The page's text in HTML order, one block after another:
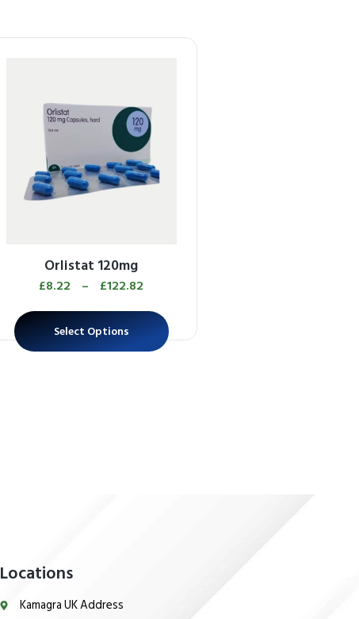
Orlistat 120mg
£8.22 – £122.82
Select Options
Locations
Kamagra UK Address